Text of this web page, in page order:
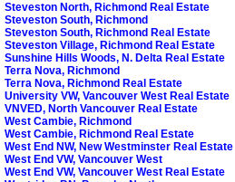
Steveston North, Richmond Real Estate
Steveston South, Richmond
Steveston South, Richmond Real Estate
Steveston Village, Richmond Real Estate
Sunshine Hills Woods, N. Delta Real Estate
Terra Nova, Richmond
Terra Nova, Richmond Real Estate
University VW, Vancouver West Real Estate
VNVED, North Vancouver Real Estate
West Cambie, Richmond
West Cambie, Richmond Real Estate
West End NW, New Westminster Real Estate
West End VW, Vancouver West
West End VW, Vancouver West Real Estate